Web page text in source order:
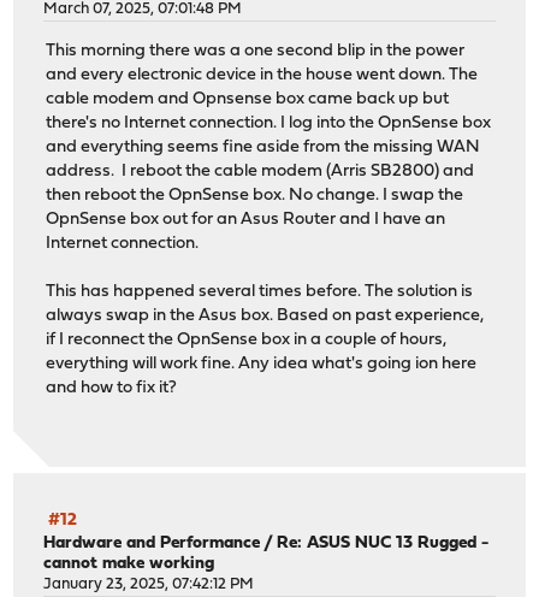
March 07, 2025, 07:01:48 PM
This morning there was a one second blip in the power
and every electronic device in the house went down. The
cable modem and Opnsense box came back up but
there's no Internet connection. I log into the OpnSense box
and everything seems fine aside from the missing WAN
address. I reboot the cable modem (Arris SB2800) and
then reboot the OpnSense box. No change. I swap the
OpnSense box out for an Asus Router and I have an
Internet connection.
This has happened several times before. The solution is
always swap in the Asus box. Based on past experience,
if I reconnect the OpnSense box in a couple of hours,
everything will work fine. Any idea what's going ion here
and how to fix it?
#12
Hardware and Performance /Re: ASUS NUC 13 Rugged -
cannot make working
January 23, 2025, 07:42:12 PM